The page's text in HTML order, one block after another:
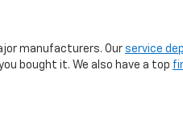
manufacturers. Our service
bought it. We also have a top